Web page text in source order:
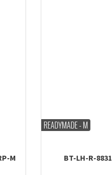
M
READYMADE - M
BT-LH-R-